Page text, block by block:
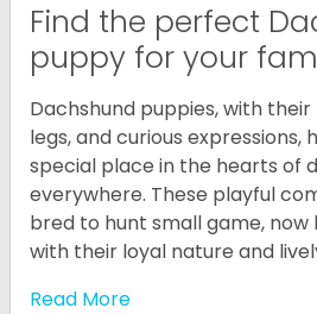
Find the perfect
puppy for your
Dachshund puppies, with
legs, and curious expressions,
special place in the hearts of
everywhere. These playful
bred to hunt small game, now
with their loyal nature and
Read More